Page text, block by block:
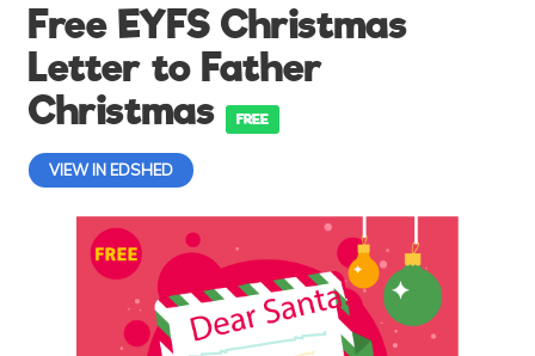
Free EYFS Christmas
Letter to Father
Christmas
FREE
VIEW IN EDSHED